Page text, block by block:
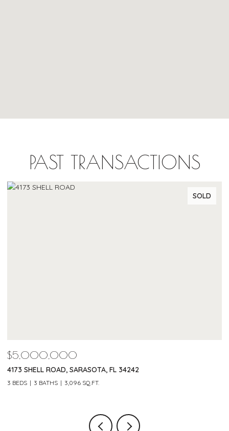
PAST TRANSACTIONS
$4,600,000
220 MORNINGSIDE DRIVE, SARASOTA, FL 34236
3 BEDS 4 BATHS 4,042 SQ.FT.